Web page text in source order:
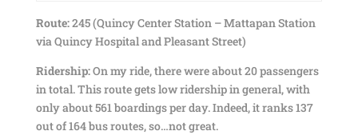
Route:245 (Quincy Center Station – Mattapan Station
via Quincy Hospital and Pleasant Street)
Ridership:On my ride, there were about 20 passengers
in total. This route gets low ridership in general, with
only about 561 boardings per day. Indeed, it ranks 137
out of 164 bus routes, so…not great.